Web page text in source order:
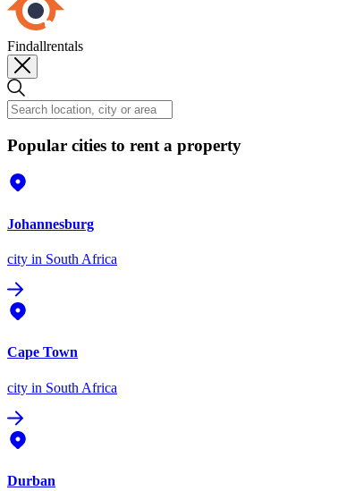
Findallrentals
Popular cities to rent a property
Johannesburg
city in South Africa
Cape Town
city in South Africa
Durban